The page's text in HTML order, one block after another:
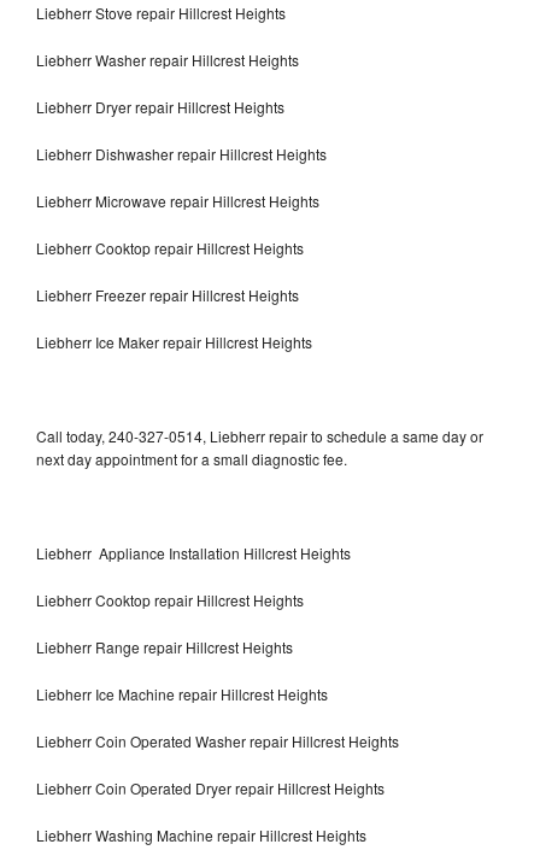
Liebherr Stove repair Hillcrest Heights
Liebherr Washer repair Hillcrest Heights
Liebherr Dryer repair Hillcrest Heights
Liebherr Dishwasher repair Hillcrest Heights
Liebherr Microwave repair Hillcrest Heights
Liebherr Cooktop repair Hillcrest Heights
Liebherr Freezer repair Hillcrest Heights
Liebherr Ice Maker repair Hillcrest Heights
Call today, 240-327-0514, Liebherr repair to schedule a same day or
next day appointment for a small diagnostic fee.
Liebherr Appliance Installation Hillcrest Heights
Liebherr Cooktop repair Hillcrest Heights
Liebherr Range repair Hillcrest Heights
Liebherr Ice Machine repair Hillcrest Heights
Liebherr Coin Operated Washer repair Hillcrest Heights
Liebherr Coin Operated Dryer repair Hillcrest Heights
Liebherr Washing Machine repair Hillcrest Heights